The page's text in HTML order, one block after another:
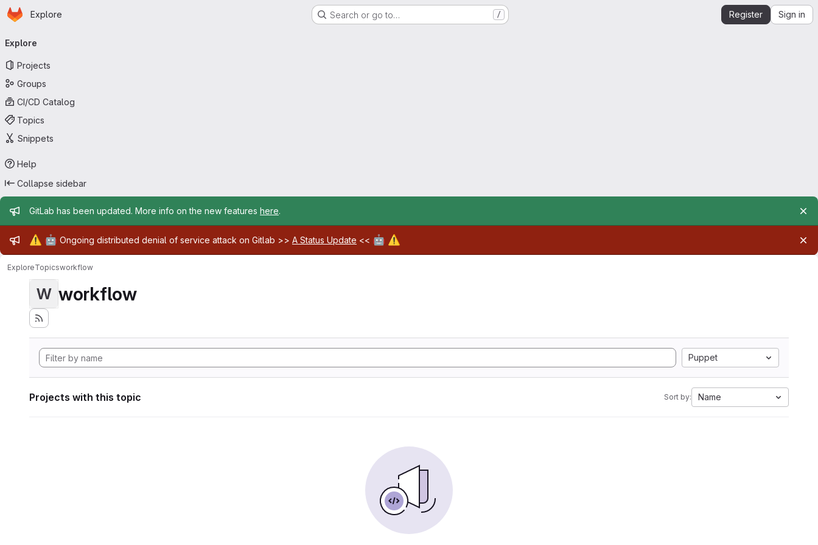
Skip to main content
Homepage
Explore Search or go to… / Register Sign in
navigation
Explore
Projects
Groups
CI/CD Catalog
Topics
Snippets
Help
Collapse sidebar
Admin message
GitLab has been updated. More info on the new features here.
Admin message
⚠️ 🤖 Ongoing distributed denial of service attack on Gitlab >> A Status Update << 🤖 ⚠️
ExploreTopicsworkflow
W workflow
Puppet
Projects with this topic Sort by: Name